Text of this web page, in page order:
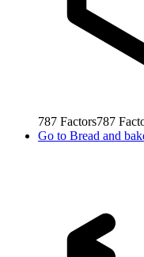
787 Factors787
Go to Bread and